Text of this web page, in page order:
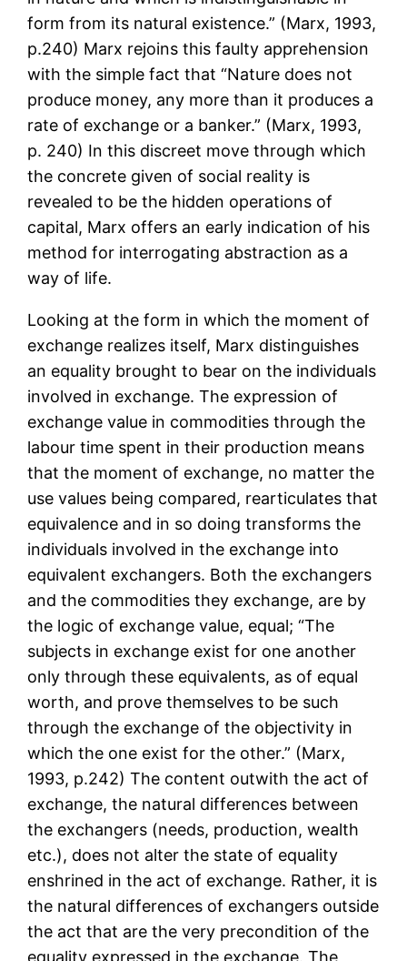
form from its natural existence.” (Marx, 1993,
p.240) Marx rejoins this faulty apprehension
with the simple fact that “Nature does not
produce money, any more than it produces a
rate of exchange or a banker.” (Marx, 1993,
p. 240) In this discreet move through which
the concrete given of social reality is
revealed to be the hidden operations of
capital, Marx offers an early indication of his
method for interrogating abstraction as a
way of life.
Looking at the form in which the moment of
exchange realizes itself, Marx distinguishes
an equality brought to bear on the individuals
involved in exchange. The expression of
exchange value in commodities through the
labour time spent in their production means
that the moment of exchange, no matter the
use values being compared, rearticulates that
equivalence and in so doing transforms the
individuals involved in the exchange into
equivalent exchangers. Both the exchangers
and the commodities they exchange, are by
the logic of exchange value, equal; “The
subjects in exchange exist for one another
only through these equivalents, as of equal
worth, and prove themselves to be such
through the exchange of the objectivity in
which the one exist for the other.” (Marx,
1993, p.242) The content outwith the act of
exchange, the natural differences between
the exchangers (needs, production, wealth
etc.), does not alter the state of equality
enshrined in the act of exchange. Rather, it is
the natural differences of exchangers outside
the act that are the very precondition of the
equality expressed in the exchange. The